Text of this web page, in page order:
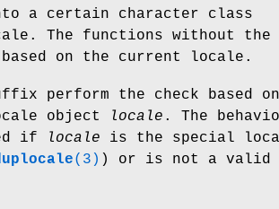
a certain character class
The functions without the
on the current locale.
perform the check based on
object
locale . The
if
locale is the special
(3) ) or is not a valid